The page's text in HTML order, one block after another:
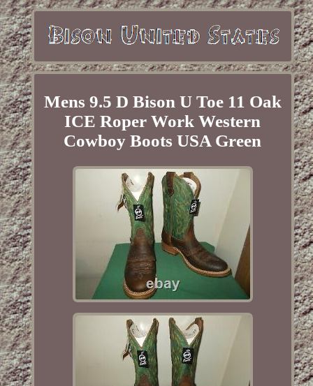
Mens 9.5 D Bison U Toe 11 Oak
ICE Roper Work Western
Cowboy Boots USA Green